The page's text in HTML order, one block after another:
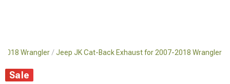
Wrangler Jeep JK Cat-Back Exhaust for 2007-2018 Wrangler
Sale